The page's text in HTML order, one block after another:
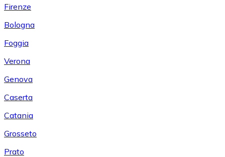
Firenze
Bologna
Foggia
Verona
Genova
Caserta
Catania
Grosseto
Prato